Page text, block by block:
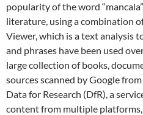
popularity of the word
literature, using a combination
Viewer, which is a text analysis
and phrases have been used
large collection of books,
sources scanned by Google
Data for Research (DfR), a
content from multiple